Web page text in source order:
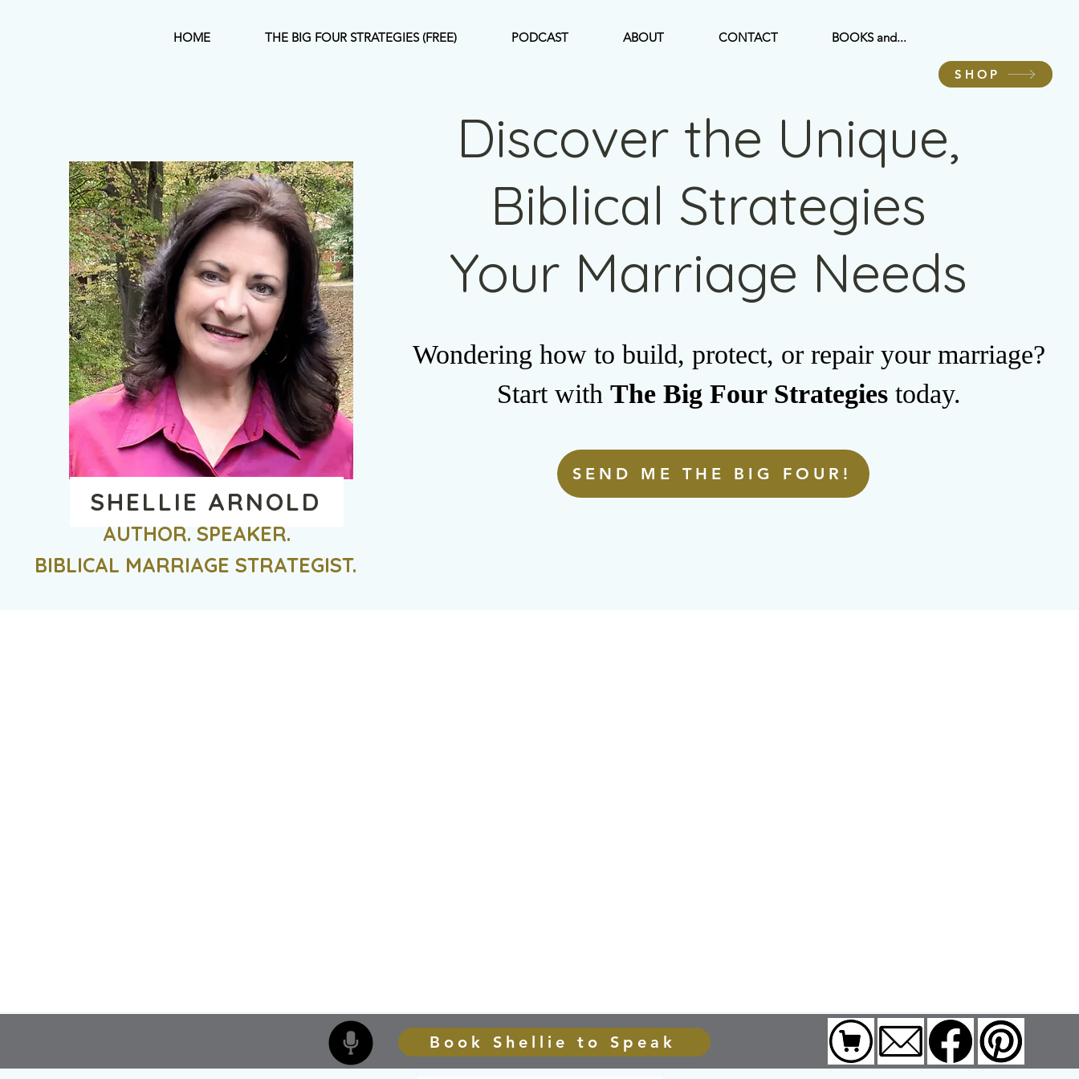
HOME THE BIG FOUR STRATEGIES (FREE) PODCAST ABOUT CONTACT BOOKS and...
SHOP
SHELLIE ARNOLD
AUTHOR. SPEAKER.
Discover the Unique,
Biblical Strategies
Your Marriage Needs
SEND ME THE BIG FOUR!
BIBLICAL MARRIAGE STRATEGIST.
Wondering how to build, protect, or repair your marriage?
Start with The Big Four Strategies today.
Book Shellie to Speak